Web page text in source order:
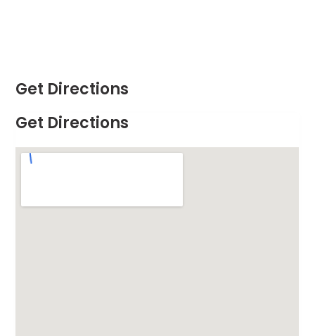
Get Directions
Get Directions